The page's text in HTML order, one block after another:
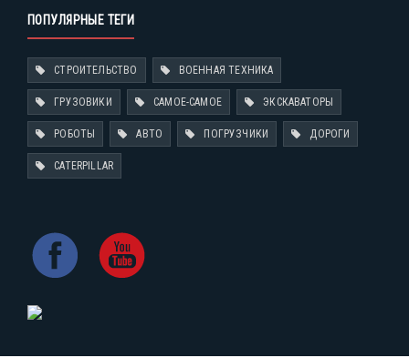
ПОПУЛЯРНЫЕ ТЕГИ
СТРОИТЕЛЬСТВО ВОЕННАЯ ТЕХНИКА
ГРУЗОВИКИ САМОЕ-САМОЕ ЭКСКАВАТОРЫ
РОБОТЫ АВТО ПОГРУЗЧИКИ ДОРОГИ
CATERPILLAR